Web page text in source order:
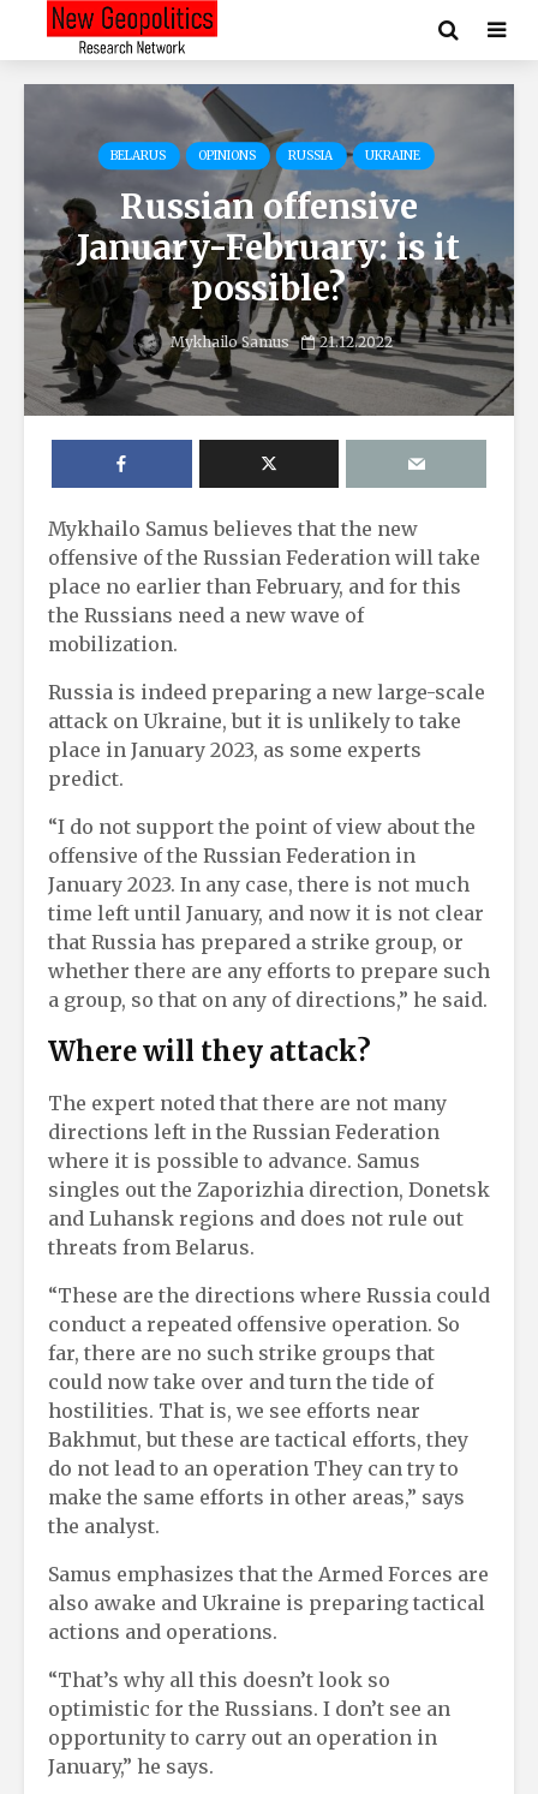
BELARUS OPINIONS RUSSIA UKRAINE
Russian offensive
January-February: is it
possible?
Mykhailo Samus 21.12.2022
Mykhailo Samus believes that the new
offensive of the Russian Federation will take
place no earlier than February, and for this
the Russians need a new wave of
mobilization.
Russia is indeed preparing a new large-scale
attack on Ukraine, but it is unlikely to take
place in January 2023, as some experts
predict.
“I do not support the point of view about the
offensive of the Russian Federation in
January 2023. In any case, there is not much
time left until January, and now it is not clear
that Russia has prepared a strike group, or
whether there are any efforts to prepare such
a group, so that on any of directions,” he said.
Where will they attack?
The expert noted that there are not many
directions left in the Russian Federation
where it is possible to advance. Samus
singles out the Zaporizhia direction, Donetsk
and Luhansk regions and does not rule out
threats from Belarus.
“These are the directions where Russia could
conduct a repeated offensive operation. So
far, there are no such strike groups that
could now take over and turn the tide of
hostilities. That is, we see efforts near
Bakhmut, but these are tactical efforts, they
do not lead to an operation They can try to
make the same efforts in other areas,” says
the analyst.
Samus emphasizes that the Armed Forces are
also awake and Ukraine is preparing tactical
actions and operations.
“That’s why all this doesn’t look so
optimistic for the Russians. I don’t see an
opportunity to carry out an operation in
January,” he says.